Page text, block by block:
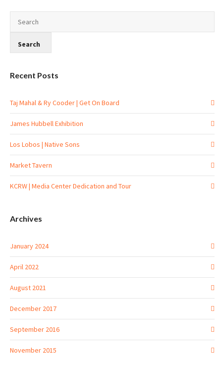
Recent Posts
Taj Mahal & Ry Cooder | Get On Board
James Hubbell Exhibition
Los Lobos | Native Sons
Market Tavern
KCRW | Media Center Dedication and Tour
Archives
January 2024
April 2022
August 2021
December 2017
September 2016
November 2015